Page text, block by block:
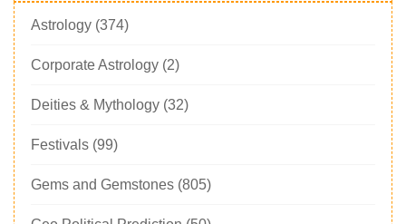
Astrology (374)
Corporate Astrology (2)
Deities & Mythology (32)
Festivals (99)
Gems and Gemstones (805)